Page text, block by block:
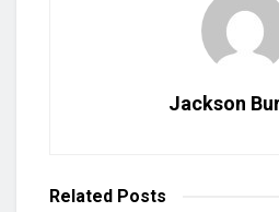
Jackson
Related Posts